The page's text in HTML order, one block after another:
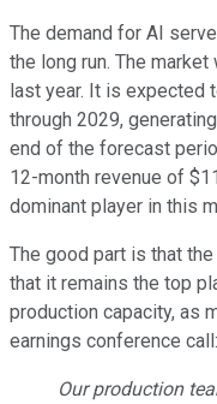
The demand for AI
the long run. The
last year. It is expected
through 2029,
end of the forecast
12-month revenue of
dominant player in this
The good part is that
that it remains the top
production capacity, as
earnings conference call:
Our production